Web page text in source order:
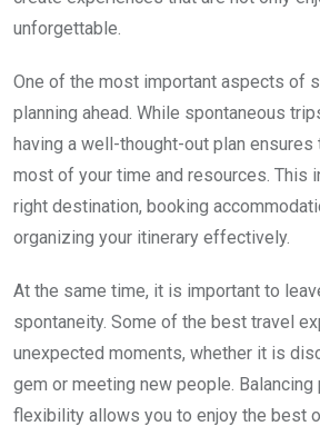
unforgettable.
One of the most important aspects of
planning ahead. While spontaneous
having a well-thought-out plan ensures
most of your time and resources. This
right destination, booking
organizing your itinerary effectively.
At the same time, it is important to
spontaneity. Some of the best travel
unexpected moments, whether it is
gem or meeting new people. Balancing
flexibility allows you to enjoy the best